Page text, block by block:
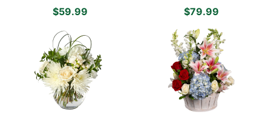
$59.99
Arrangement
$79.99